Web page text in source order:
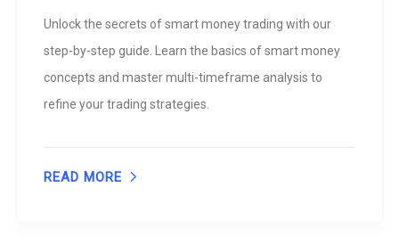
Unlock the secrets of smart money trading with our
step-by-step guide. Learn the basics of smart money
concepts and master multi-timeframe analysis to
refine your trading strategies.
READ MORE